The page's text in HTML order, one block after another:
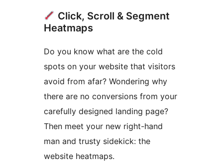
Click, Scroll & Segment
Heatmaps
Do you know what are the cold
spots on your website that visitors
avoid from afar? Wondering why
there are no conversions from your
carefully designed landing page?
Then meet your new right-hand
man and trusty sidekick: the
website heatmaps.